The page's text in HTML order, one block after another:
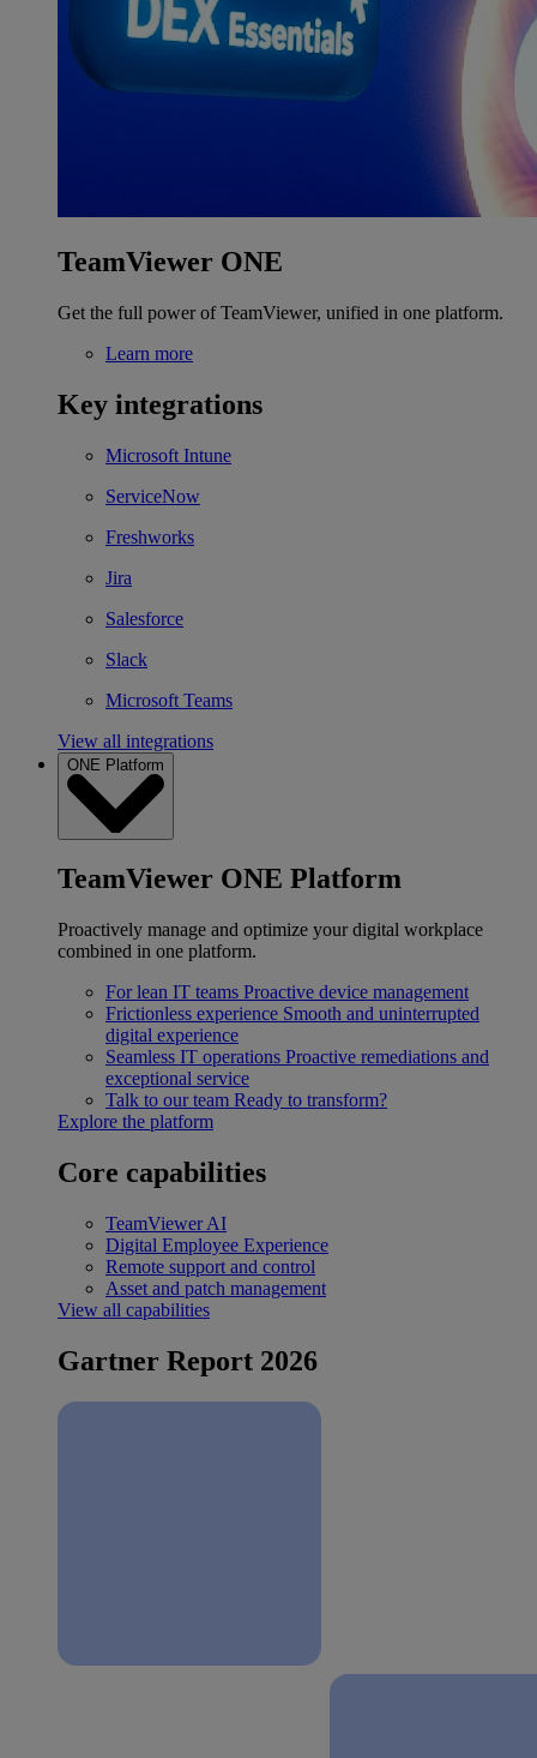
TeamViewer ONE
Get the full power of TeamViewer, unified in one platform.
Learn more
Key integrations
Microsoft Intune
ServiceNow
Freshworks
Jira
Salesforce
Slack
Microsoft Teams
View all integrations
ONE Platform
TeamViewer ONE Platform
Proactively manage and optimize your digital workplace
combined in one platform.
For lean IT teams Proactive device management
Frictionless experience Smooth and uninterrupted
digital experience
Seamless IT operations Proactive remediations and
exceptional service
Talk to our team Ready to transform?
Explore the platform
Core capabilities
TeamViewer AI
Digital Employee Experience
Remote support and control
Asset and patch management
View all capabilities
Gartner Report 2026